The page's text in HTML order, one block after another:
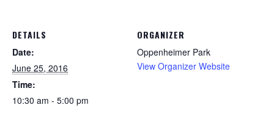
DETAILS
Date:
June 25, 2016
Time:
10:30 am - 5:00 pm
ORGANIZER
Oppenheimer Park
View Organizer Website